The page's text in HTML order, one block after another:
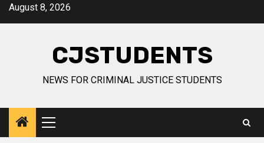
SkipAugust 8, 2026
CJSTUDENTS
NEWS FOR CRIMINAL JUSTICE STUDENTS
Primary
Menu